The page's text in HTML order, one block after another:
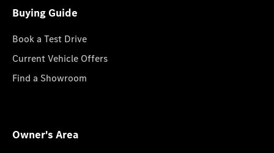
Buying Guide
Book a Test Drive
Current Vehicle Offers
Find a Showroom
Owner's Area